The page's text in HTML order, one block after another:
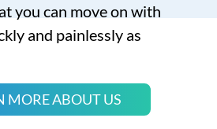
you can move on with
and painlessly as
MORE ABOUT US